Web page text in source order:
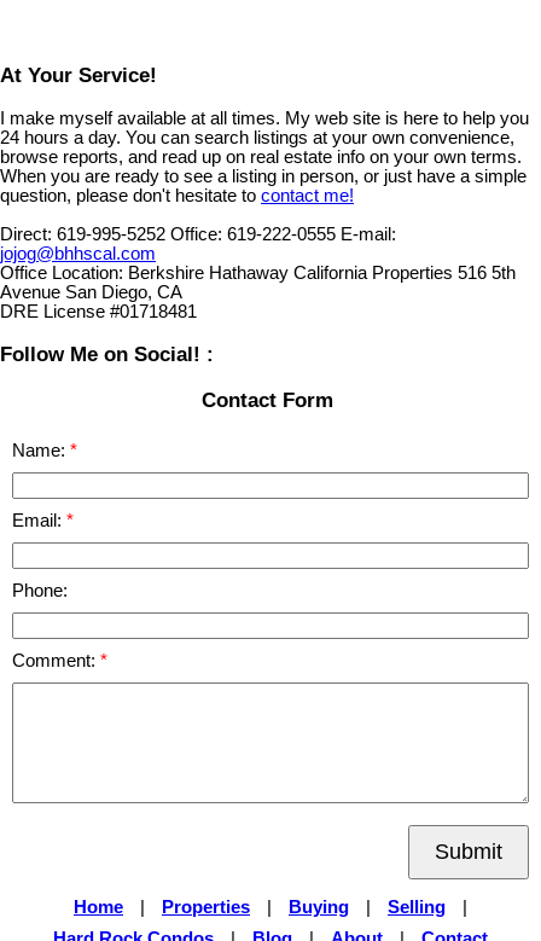
At Your Service!
I make myself available at all times. My web site is here to help you
24 hours a day. You can search listings at your own convenience,
browse reports, and read up on real estate info on your own terms.
When you are ready to see a listing in person, or just have a simple
question, please don't hesitate to contact me!
Direct: 619-995-5252 Office: 619-222-0555 E-mail:
jojog@bhhscal.com
Office Location: Berkshire Hathaway California Properties 516 5th
Avenue San Diego, CA
DRE License #01718481
Follow Me on Social! :
Contact Form
Name:
Email:
Phone:
Comment:
Submit
Home Properties Buying Selling